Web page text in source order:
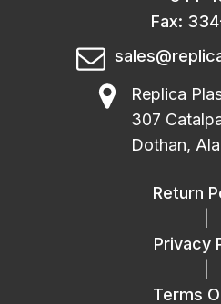
Fax:
Replica
307
Dothan,
Return
Privacy
Terms